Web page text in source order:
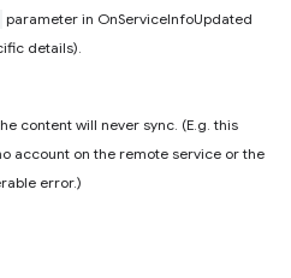
parameter in OnServiceInfoUpdated
details).
content will never sync. (E.g. this
account on the remote service or the
error.)